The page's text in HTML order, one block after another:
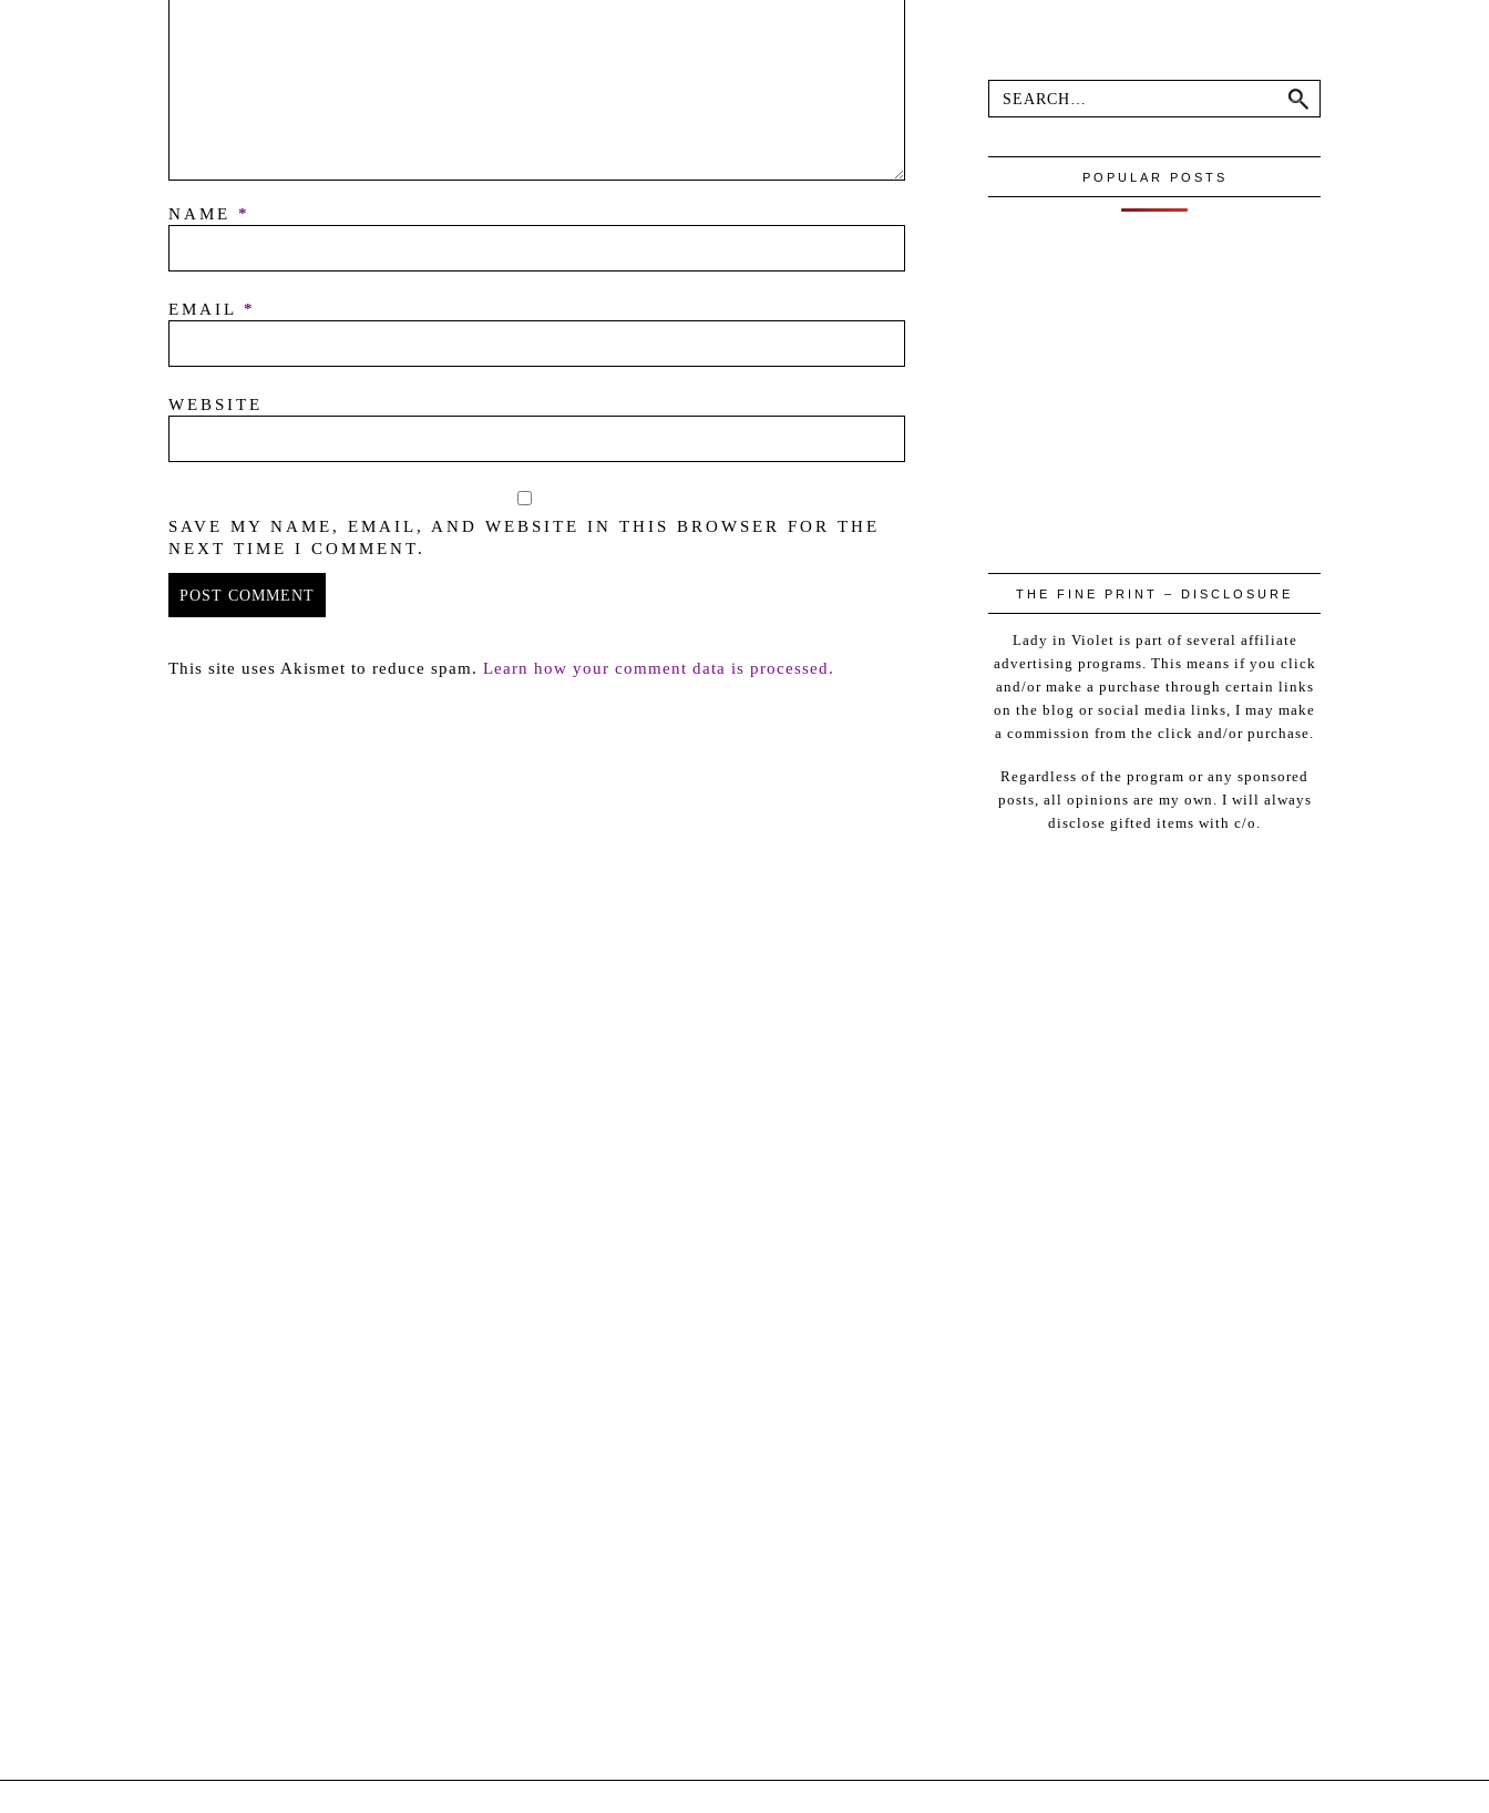
NAME *
EMAIL *
WEBSITE
SAVE MY NAME, EMAIL, AND WEBSITE IN THIS BROWSER FOR THE
NEXT TIME I COMMENT.
This site uses Akismet to reduce spam. Learn how your comment data is processed.
POPULAR POSTS
THE FINE PRINT – DISCLOSURE
Lady in Violet is part of several affiliate
advertising programs. This means if you click
and/or make a purchase through certain links
on the blog or social media links, I may make
a commission from the click and/or purchase.
Regardless of the program or any sponsored
posts, all opinions are my own. I will always
disclose gifted items with c/o.